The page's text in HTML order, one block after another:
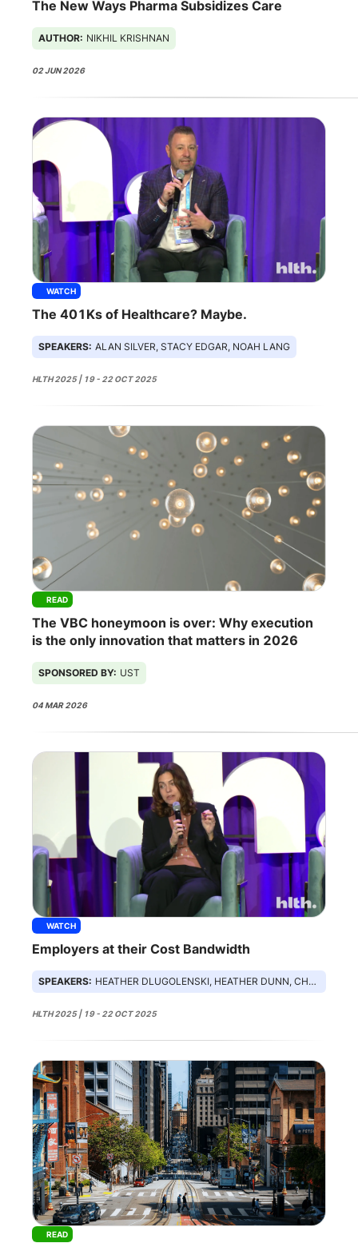
The New Ways Pharma Subsidizes Care
AUTHOR: NIKHIL KRISHNAN
02 JUN 2026
WATCH
The 401Ks of Healthcare? Maybe.
SPEAKERS: ALAN SILVER, STACY EDGAR, NOAH LANG
HLTH 2025 | 19 - 22 OCT 2025
READ
The VBC honeymoon is over: Why execution
is the only innovation that matters in 2026
SPONSORED BY: UST
04 MAR 2026
WATCH
Employers at their Cost Bandwidth
SPEAKERS: HEATHER DLUGOLENSKI, HEATHER DUNN, CHRISTINA FARR, DANIEL STEIN
HLTH 2025 | 19 - 22 OCT 2025
READ